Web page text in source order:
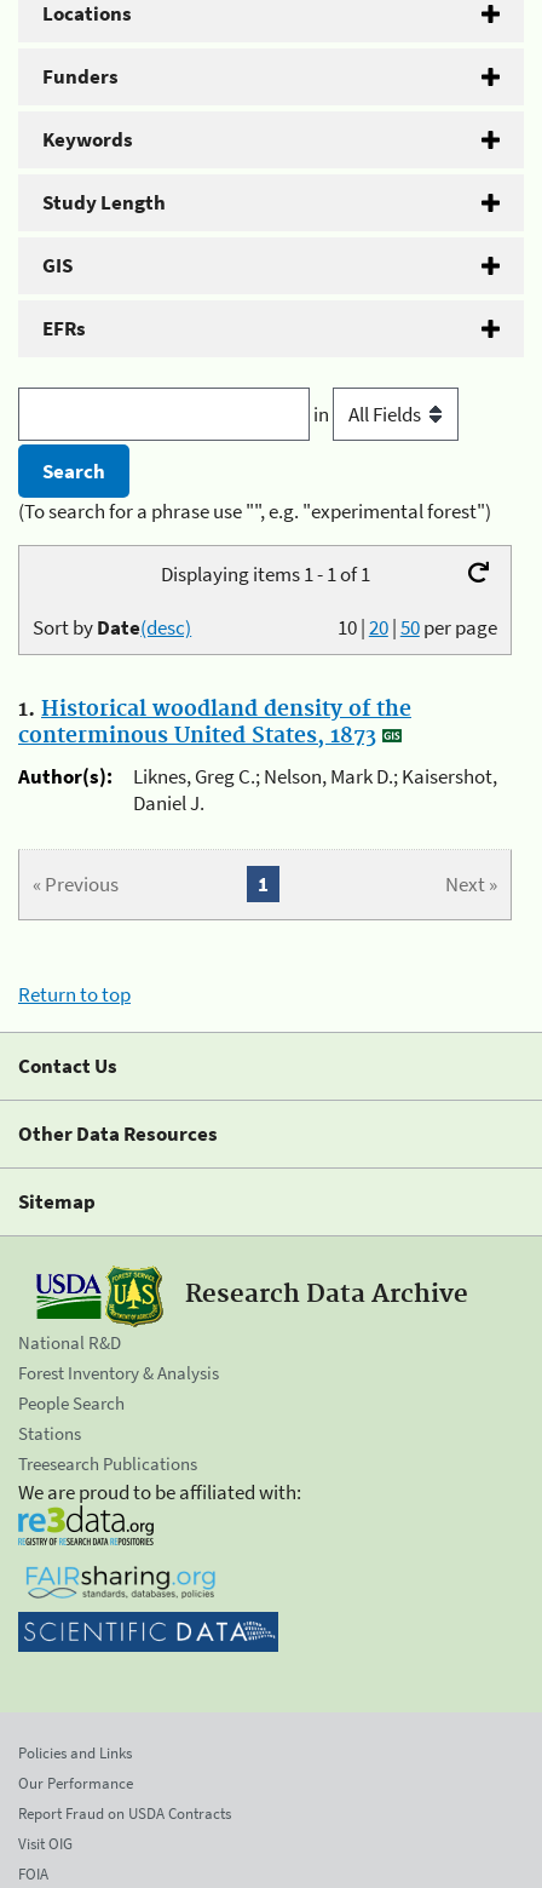
Locations
Funders
Keywords
Study Length
GIS
EFRs
in
(To search for a phrase use "", e.g. "experimental forest")
Displaying items 1 - 1 of 1
10|20|50per page
Sort byDate(desc)
1. Historical woodland density of the
conterminous United States, 1873
Author(s):
Liknes, Greg C.; Nelson, Mark D.; Kaisershot,
Daniel J.
« Previous Next »
1
Return to top
Contact Us
Other Data Resources
Sitemap
Research Data Archive
National R&D
Forest Inventory & Analysis
People Search
Stations
Treesearch Publications
We are proud to be affiliated with:
Policies and Links
Our Performance
Report Fraud on USDA Contracts
Visit OIG
FOIA